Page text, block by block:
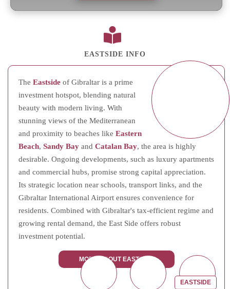
EASTSIDE INFO
The Eastside of Gibraltar is a prime
investment hotspot, blending natural
beauty with modern living. With
stunning views of the Mediterranean
and proximity to beaches like Eastern
Beach, Sandy Bay and Catalan Bay, the area is highly
desirable. Ongoing developments, such as luxury apartments
and commercial hubs, promise strong capital appreciation.
Its strategic location near schools, transport links, and the
Gibraltar International Airport ensures convenience for
residents. Combined with Gibraltar's tax-efficient regime and
growing rental demand, the East Side offers robust
investment potential.
MORE ABOUT EASTSIDE
EASTSIDE